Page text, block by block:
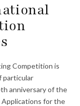
Competition is
particular
anniversary of the
Applications for the